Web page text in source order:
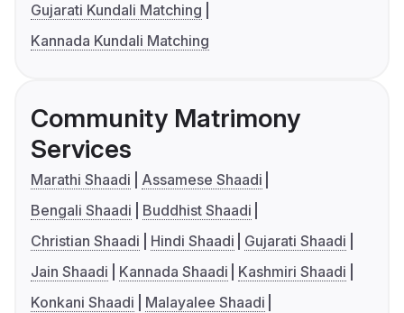
Gujarati Kundali Matching
Kannada Kundali Matching
Community Matrimony
Services
Marathi Shaadi
Assamese Shaadi
Bengali Shaadi
Buddhist Shaadi
Christian Shaadi
Hindi Shaadi
Gujarati Shaadi
Jain Shaadi
Kannada Shaadi
Kashmiri Shaadi
Konkani Shaadi
Malayalee Shaadi